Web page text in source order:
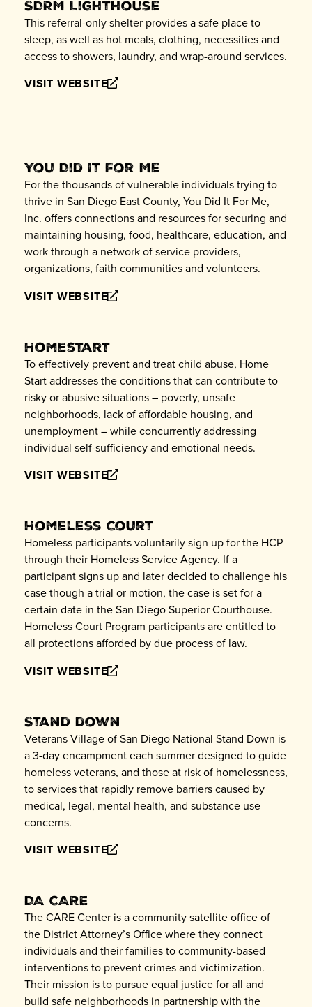
SDRM Lighthouse
This referral-only shelter provides a safe place to
sleep, as well as hot meals, clothing, necessities and
access to showers, laundry, and wrap-around services.
VISIT WEBSITE
You Did It For Me
For the thousands of vulnerable individuals trying to
thrive in San Diego East County, You Did It For Me,
Inc. offers connections and resources for securing and
maintaining housing, food, healthcare, education, and
work through a network of service providers,
organizations, faith communities and volunteers.
VISIT WEBSITE
Homestart
To effectively prevent and treat child abuse, Home
Start addresses the conditions that can contribute to
risky or abusive situations – poverty, unsafe
neighborhoods, lack of affordable housing, and
unemployment – while concurrently addressing
individual self-sufficiency and emotional needs.
VISIT WEBSITE
Homeless Court
Homeless participants voluntarily sign up for the HCP
through their Homeless Service Agency. If a
participant signs up and later decided to challenge his
case though a trial or motion, the case is set for a
certain date in the San Diego Superior Courthouse.
Homeless Court Program participants are entitled to
all protections afforded by due process of law.
VISIT WEBSITE
Stand down
Veterans Village of San Diego National Stand Down is
a 3-day encampment each summer designed to guide
homeless veterans, and those at risk of homelessness,
to services that rapidly remove barriers caused by
medical, legal, mental health, and substance use
concerns.
VISIT WEBSITE
DA CARE
The CARE Center is a community satellite office of
the District Attorney’s Office where they connect
individuals and their families to community-based
interventions to prevent crimes and victimization.
Their mission is to pursue equal justice for all and
build safe neighborhoods in partnership with the